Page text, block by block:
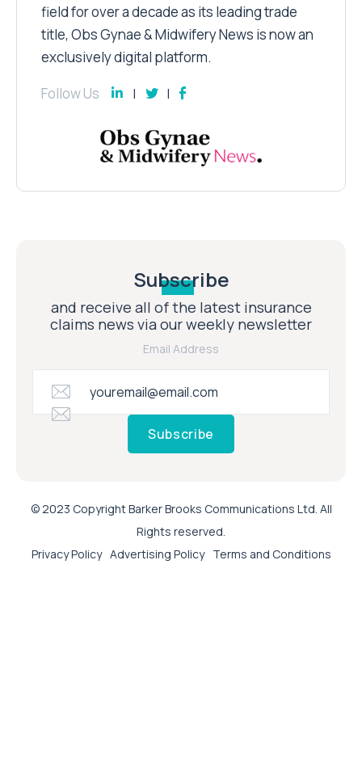
field for over a decade as its leading trade
title, Obs Gynae & Midwifery News is now an
exclusively digital platform.
Follow Us
Subscribe
and receive all of the latest insurance
claims news via our weekly newsletter
Email Address
Subscribe
© 2023 Copyright Barker Brooks Communications Ltd. All
Rights reserved.
Privacy Policy Advertising Policy Terms and Conditions